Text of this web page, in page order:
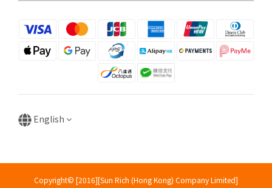
English
Copyright© [2016][Sun Rich (Hong Kong) Company Limited]